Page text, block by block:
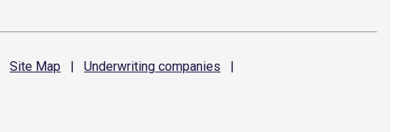
Site Map | Underwriting companies
|